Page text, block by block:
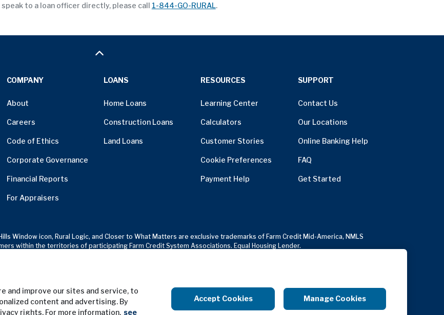
to a loan officer directly, please call 1-844-GO-RURAL.
COMPANY
About
Careers
Code of Ethics
Corporate Governance
Financial Reports
For Appraisers
LOANS
Home Loans
Construction Loans
Land Loans
RESOURCES
Learning Center
Calculators
Customer Stories
Cookie Preferences
Payment Help
SUPPORT
Contact Us
Our Locations
Online Banking Help
FAQ
Get Started
Window icon, Rural Logic, and Closer to What Matters are exclusive trademarks of Farm Credit Mid-America, NMLS
within the territories of participating Farm Credit System Associations. Equal Housing Lender.
Terms of Use Privacy Notice Copyright Notice Anonymous Reporting
and improve our sites and service, to
content and advertising. By
rights. For more information, see
Accept Cookies Manage Cookies